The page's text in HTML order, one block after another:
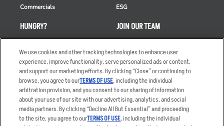
HUNGRY?
Order Delivery
Restaurant List
Nutrition & Allergens
Commercials
ESG
JOIN OUR TEAM
Applicant & Employee
Privacy Notice
We use cookies and other tracking technologies to enhance user
experience, improve functionality, serve personalized ads or content,
and support our marketing efforts. By clicking “Close” or continuing to
browse, you agree to ourTERMS OF USE, including the individual
arbitration provision, and you consent to our sharing of information
about your use of our site with our advertising, analytics, and social
media partners. By clicking “Decline All But Essential” and proceeding
to the site, you agree to ourTERMS OF USE, including the individual